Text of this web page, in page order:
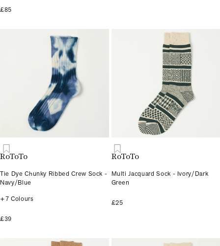
£85
RoToTo
Tie Dye Chunky Ribbed Crew Sock -
Navy/Blue
+7 Colours
£39
RoToTo
Multi Jacquard Sock - Ivory/Dark
Green
£25